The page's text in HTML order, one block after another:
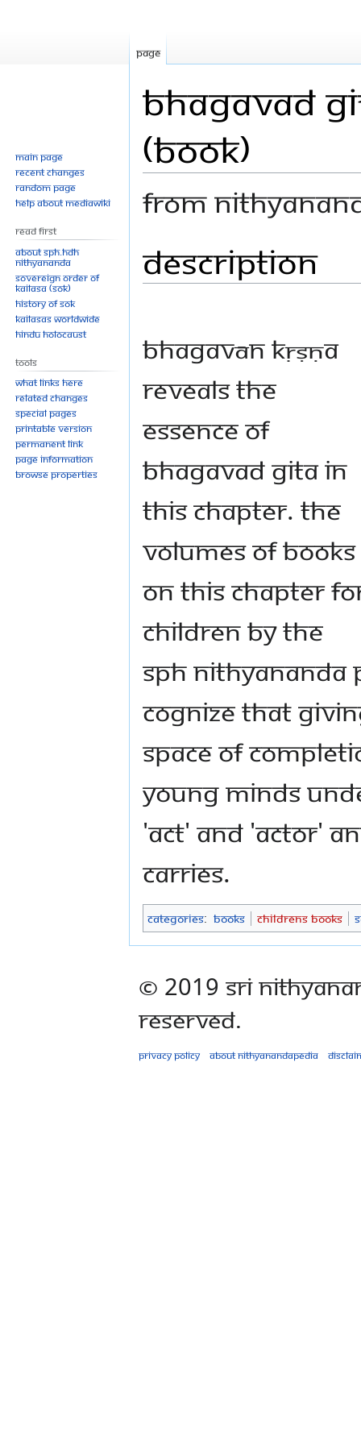
Bhagavad
(Book)
From
to
navigation
to
search
Description
Bhagavān Kṛṣṇa
reveals the
essence of
Bhagavad Gita in
this chapter. The
volumes of books
on this chapter
children by The
SPH
cognize that
space of
young minds
'act' and 'actor'
carries.
Categories: Books Childrens Books
Page
Main page
Recent changes
Random page
Help about MediaWiki
Read First
About SPH.HDH
Nithyananda
Sovereign Order of
KAILASA (SOK)
History of SOK
KAILASAs Worldwide
Hindu Holocaust
Tools
What links here
Related changes
Special pages
Printable version
Permanent link
Page information
Browse properties
© 2019 Sri
Reserved.
Privacy policy About Nithyanandapedia